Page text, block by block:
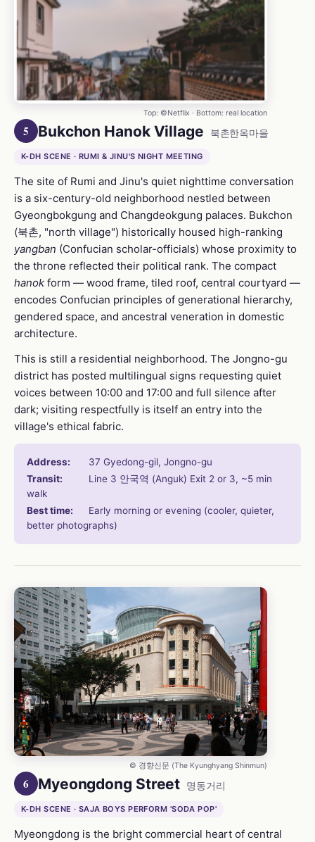
Top: ©Netflix · Bottom: real location
5 Bukchon Hanok Village 북촌한옥마을
K-DH SCENE · RUMI & JINU'S NIGHT MEETING
The site of Rumi and Jinu's quiet nighttime conversation
is a six-century-old neighborhood nestled between
Gyeongbokgung and Changdeokgung palaces. Bukchon
(북촌, "north village") historically housed high-ranking
yangban (Confucian scholar-officials) whose proximity to
the throne reflected their political rank. The compact
hanok form — wood frame, tiled roof, central courtyard —
encodes Confucian principles of generational hierarchy,
gendered space, and ancestral veneration in domestic
architecture.
This is still a residential neighborhood. The Jongno-gu
district has posted multilingual signs requesting quiet
voices between 10:00 and 17:00 and full silence after
dark; visiting respectfully is itself an entry into the
village's ethical fabric.
Address:
37 Gyedong-gil, Jongno-gu
Transit:
Line 3 안국역 (Anguk) Exit 2 or 3, ~5 min
walk
Best time:
Early morning or evening (cooler, quieter,
better photographs)
© 경향신문 (The Kyunghyang Shinmun)
6 Myeongdong Street 명동거리
K-DH SCENE · SAJA BOYS PERFORM 'SODA POP'
Myeongdong is the bright commercial heart of central